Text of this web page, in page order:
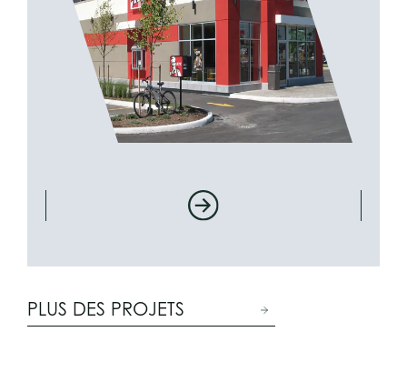
PLUS DES PROJETS